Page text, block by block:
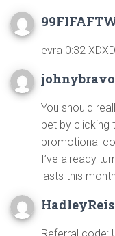
evra 0:32
You should
bet by clicking
promotional
I’ve already
lasts this